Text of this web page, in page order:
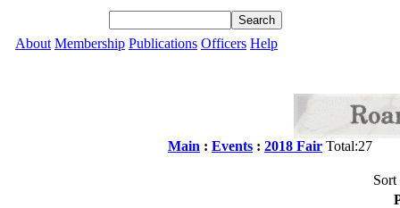
About Membership Publications Officers Help
Main : Events : 2018 Fair Total:27